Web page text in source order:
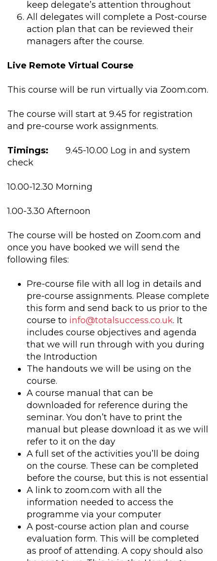
keep delegate’s attention throughout
All delegates will complete a Post-course
action plan that can be reviewed their
managers after the course.
Live Remote Virtual Course
This course will be run virtually via Zoom.com.
The course will start at 9.45 for registration
and pre-course work assignments.
Timings:
9.45-10.00 Log in and system
check
10.00-12.30 Morning
1.00-3.30 Afternoon
The course will be hosted on Zoom.com and
once you have booked we will send the
following files:
Pre-course file with all log in details and
pre-course assignments. Please complete
this form and send back to us prior to the
course to info@totalsuccess.co.uk. It
includes course objectives and agenda
that we will run through with you during
the Introduction
The handouts we will be using on the
course.
A course manual that can be
downloaded for reference during the
seminar. You don’t have to print the
manual but please download it as we will
refer to it on the day
A full set of the activities you’ll be doing
on the course. These can be completed
before the course, but this is not essential
A link to zoom.com with all the
information needed to access the
programme via your computer
A post-course action plan and course
evaluation form. This will be completed
as proof of attending. A copy should also